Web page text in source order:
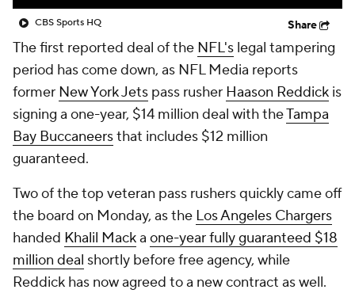
CBS Sports HQ Share
The first reported deal of the NFL's legal tampering
period has come down, as NFL Media reports
former New York Jets pass rusher Haason Reddick is
signing a one-year, $14 million deal with theTampa
Bay Buccaneersthat includes $12 million
guaranteed.
Two of the top veteran pass rushers quickly came off
the board on Monday, as the Los Angeles Chargers
handed Khalil Macka one-year fully guaranteed $18
million deal shortly before free agency, while
Reddick has now agreed to a new contract as well.